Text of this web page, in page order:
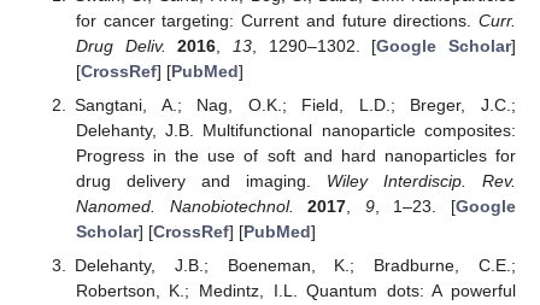
for cancer targeting: Current and future directions. Curr.
Drug Deliv.
2016 13, 1290–1302. [Google Scholar]
[CrossRef] [PubMed]
Sangtani, A.; Nag, O.K.; Field, L.D.; Breger, J.C.;
Delehanty, J.B. Multifunctional nanoparticle composites:
Progress in the use of soft and hard nanoparticles for
drug delivery and imaging. Wiley Interdiscip. Rev.
Nanomed. Nanobiotechnol.
2017, 9, 1–23. [Google
Scholar] [CrossRef] [PubMed]
Delehanty, J.B.; Boeneman, K.; Bradburne, C.E.;
Robertson, K.; Medintz, I.L. Quantum dots: A powerful